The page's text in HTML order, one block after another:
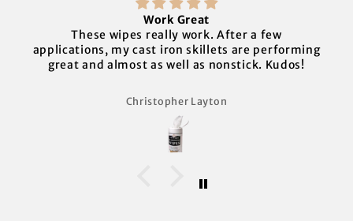
Work Great
These wipes really work. After a few
applications, my cast iron skillets are performing
great and almost as well as nonstick. Kudos!
Christopher Layton